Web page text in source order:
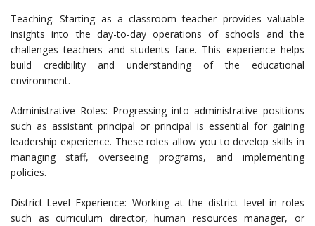
Teaching: Starting as a classroom teacher provides valuable
insights into the day-to-day operations of schools and the
challenges teachers and students face. This experience helps
build credibility and understanding of the educational
environment.
Administrative Roles: Progressing into administrative positions
such as assistant principal or principal is essential for gaining
leadership experience. These roles allow you to develop skills in
managing staff, overseeing programs, and implementing
policies.
District-Level Experience: Working at the district level in roles
such as curriculum director, human resources manager, or